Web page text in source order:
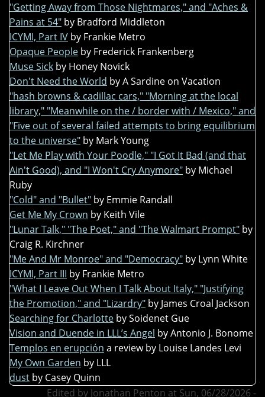
"Getting Away from Those Nightmares," and "Aches &
Pains at 54" by Bradford Middleton
ICYMI, Part IV by Frankie Metro
Opaque People by Frederick Frankenberg
Muse Sick by Honey Novick
Don't Need the World by A Sardine on Vacation
"hash browns & cadillac cars," "Morning at the local
library," "Meanwhile on the / border with / Mexico," and
"Five out of several failed attempts to bring equilibrium
to the universe" by Mark Young
"Let Me Play with Your Poodle," "I Got It Bad (and that
Ain't Good), and "I Won't Cry Anymore" by Michael
Ruby
"Cold" and "Bullet" by Emmie Randall
Get Me My Crown by Keith Vile
"Lunar Talk," "The Poet," and "The Walmart Prompt" by
Craig R. Kirchner
"Me And Mr Monroe" and "Democracy" by Lynn White
ICYMI, Part III by Frankie Metro
"What I Leave Out When I Talk About Italy," "Justifying
the Promotion," and "Lizardry" by James Croal Jackson
Searching for Charlotte by Soidenet Gue
Vision and Duende in LLL’s Angel by Antonio J. Bonome
Templos en erupción a review by Louise Landes Levi
My Own Garden by LLL
dust by Casey Quinn
Edited by Jonathan Penton at Sun, 06/28/2026 -